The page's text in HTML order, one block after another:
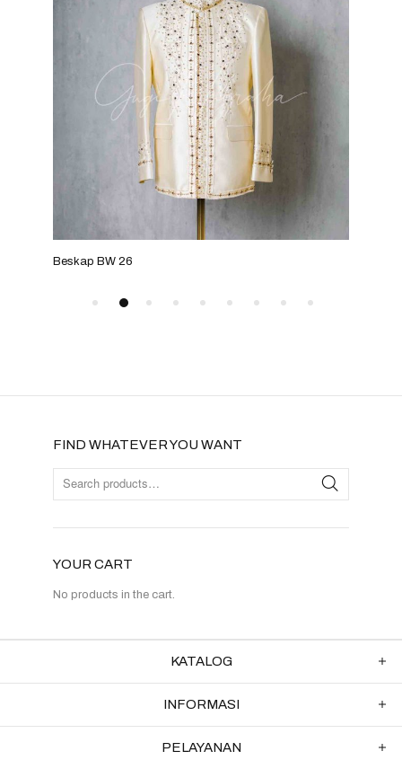
FIND WHATEVER YOU WANT
YOUR CART
No products in the cart.
Beskap BW 26
KATALOG
INFORMASI
PELAYANAN